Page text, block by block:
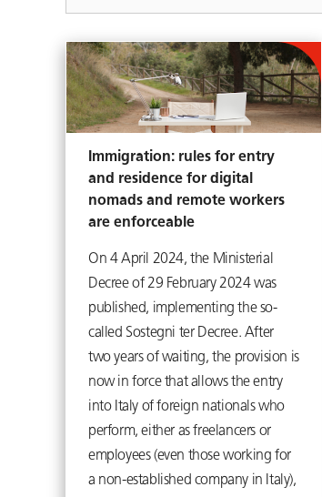
Immigration: rules for entry
and residence for digital
nomads and remote workers
are enforceable
On 4 April 2024, the Ministerial
Decree of 29 February 2024 was
published, implementing the so-
called Sostegni ter Decree. After
two years of waiting, the provision is
now in force that allows the entry
into Italy of foreign nationals who
perform, either as freelancers or
employees (even those working for
a non-established company in Italy),